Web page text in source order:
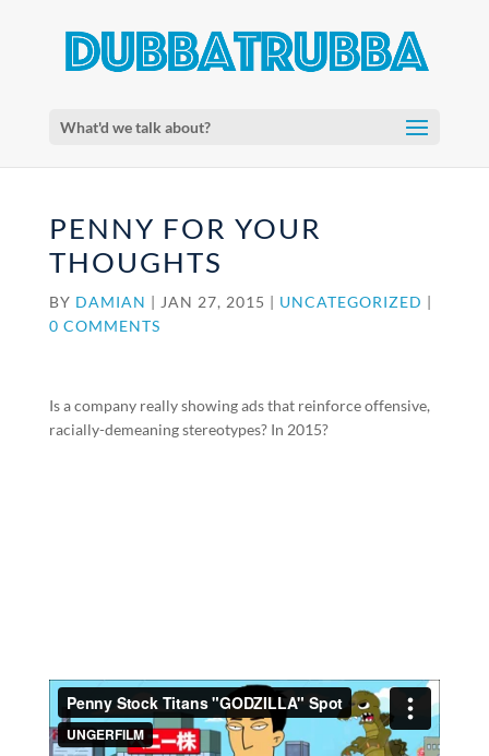
What'd we talk about?
PENNY FOR YOUR
THOUGHTS
BY DAMIAN | JAN 27, 2015 | UNCATEGORIZED |
0 COMMENTS
Is a company really showing ads that reinforce offensive,
racially-demeaning stereotypes? In 2015?